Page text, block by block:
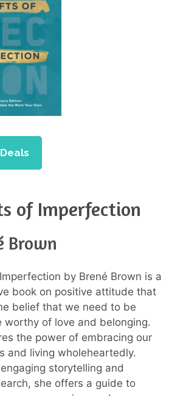
of Imperfection
Brown
by Brené Brown is a
book on positive attitude that
belief that we need to be
worthy of love and belonging.
the power of embracing our
and living wholeheartedly.
storytelling and
she offers a guide to